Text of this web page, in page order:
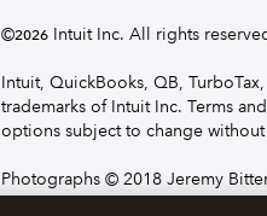
©2026 Intuit Inc. All rights
Intuit, QuickBooks, QB,
trademarks of Intuit Inc. Terms
options subject to change
Photographs © 2018 Jeremy